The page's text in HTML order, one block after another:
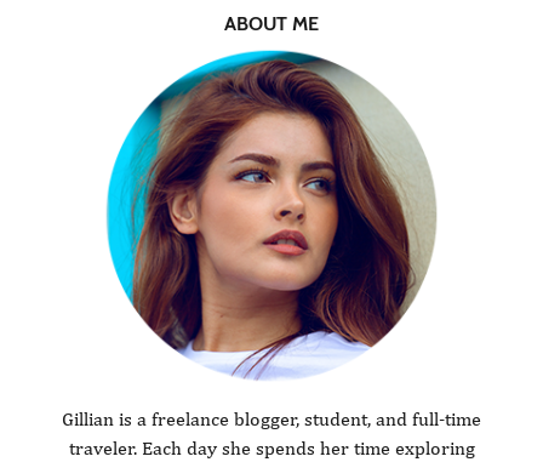
ABOUT ME
Gillian is a freelance blogger, student, and full-time
traveler. Each day she spends her time exploring